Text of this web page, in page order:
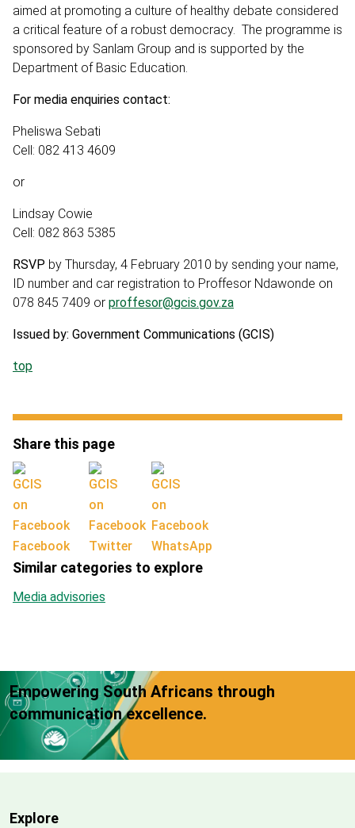
aimed at promoting a culture of healthy debate considered
a critical feature of a robust democracy. The programme is
sponsored by Sanlam Group and is supported by the
Department of Basic Education.
For media enquiries contact:
Pheliswa Sebati
Cell: 082 413 4609
or
Lindsay Cowie
Cell: 082 863 5385
RSVP by Thursday, 4 February 2010 by sending your name,
ID number and car registration to Proffesor Ndawonde on
078 845 7409 or proffesor@gcis.gov.za
Issued by: Government Communications (GCIS)
top
Share this page
Facebook Twitter WhatsApp
Similar categories to explore
Media advisories
Empowering South Africans through
communication excellence.
Explore